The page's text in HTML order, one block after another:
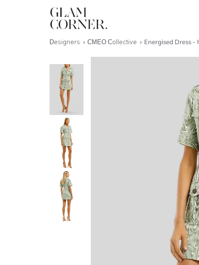
Designers CMEO Collective Energised Dress -